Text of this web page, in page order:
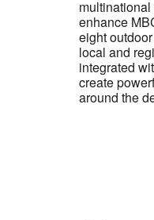
enhance
eight
local and
integrated
create
around the